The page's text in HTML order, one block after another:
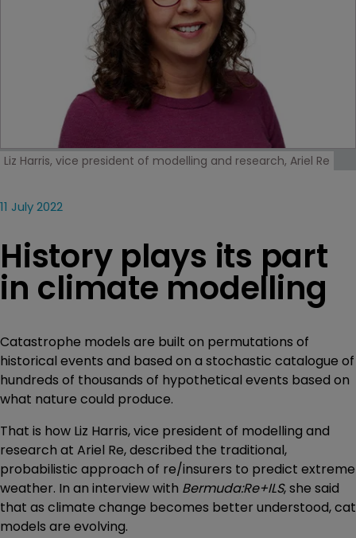
Liz Harris, vice president of modelling and research, Ariel Re
11 July 2022
History plays its part
in climate modelling
Catastrophe models are built on permutations of
historical events and based on a stochastic catalogue of
hundreds of thousands of hypothetical events based on
what nature could produce.
That is how Liz Harris, vice president of modelling and
research at Ariel Re, described the traditional,
probabilistic approach of re/insurers to predict extreme
weather. In an interview with Bermuda:Re+ILS, she said
that as climate change becomes better understood, cat
models are evolving.